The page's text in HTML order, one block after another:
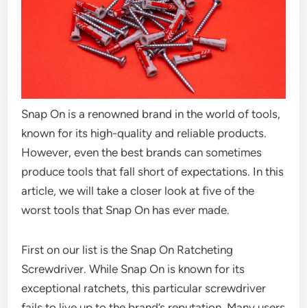
Snap On is a renowned brand in the world of tools,
known for its high-quality and reliable products.
However, even the best brands can sometimes
produce tools that fall short of expectations. In this
article, we will take a closer look at five of the
worst tools that Snap On has ever made.
First on our list is the Snap On Ratcheting
Screwdriver. While Snap On is known for its
exceptional ratchets, this particular screwdriver